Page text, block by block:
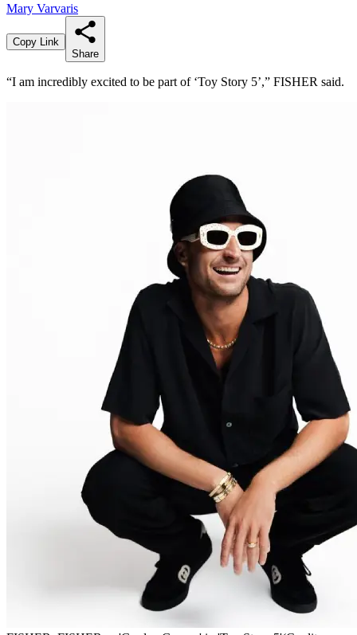
Mary Varvaris
Copy Link
Share
“I am incredibly excited to be part of ‘Toy Story 5’,” FISHER said.